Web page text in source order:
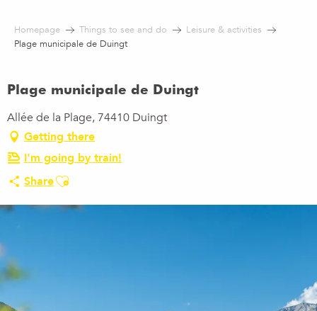
contenu
Homepage Things to see and do
Leisure & activities
Plage municipale de Duingt
Plage municipale de Duingt
Allée de la Plage, 74410 Duingt
Getting there
I'm going by train!
ShareAjouter aux favoris